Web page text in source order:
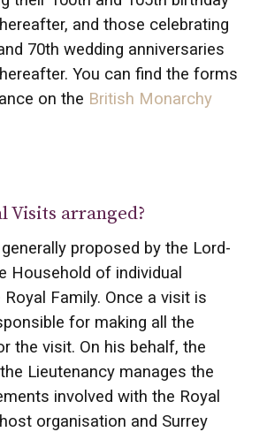
and those celebrating
70th wedding anniversaries
You can find the forms
on the British Monarchy
Visits arranged?
proposed by the Lord-
Household of individual
Family. Once a visit is
for making all the
the visit. On his behalf, the
Lieutenancy manages the
involved with the Royal
organisation and Surrey